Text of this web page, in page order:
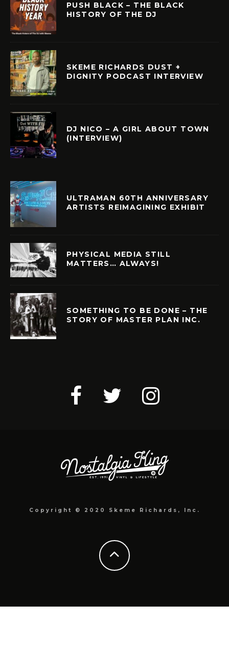
PUSH BLACK – THE BLACK
HISTORY OF THE DJ
SKEME RICHARDS DUST +
DIGNITY PODCAST INTERVIEW
DJ NICO – A GIRL ABOUT TOWN
(INTERVIEW)
ULTRAMAN 60TH ANNIVERSARY
ARTISTS REIMAGINING EXHIBIT
PHYSICAL MEDIA STILL
MATTERS… ALWAYS!
SOMETHING TO BE DONE – THE
STORY OF MASTER PLAN INC.
Copyright © 2020 Skeme Richards, Inc.